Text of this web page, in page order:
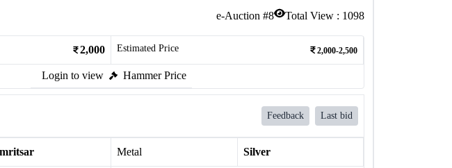
e-Auction #8 Total View : 1098
2,000 Estimated Price 2,000-2,500
Login to view Hammer Price
Feedback Last bid
Metal Silver